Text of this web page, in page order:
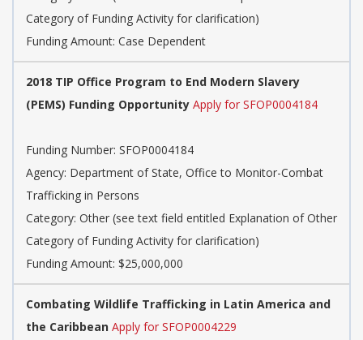
Category of Funding Activity for clarification)
Funding Amount: Case Dependent
2018 TIP Office Program to End Modern Slavery
(PEMS) Funding Opportunity Apply for SFOP0004184
Funding Number: SFOP0004184
Agency: Department of State, Office to Monitor-Combat
Trafficking in Persons
Category: Other (see text field entitled Explanation of Other
Category of Funding Activity for clarification)
Funding Amount: $25,000,000
Combating Wildlife Trafficking in Latin America and
the Caribbean Apply for SFOP0004229